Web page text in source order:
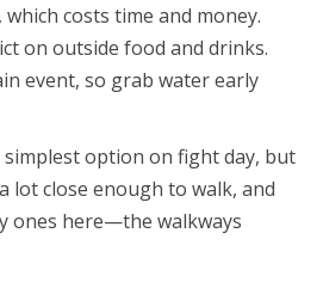
costs time and money.
on outside food and drinks.
event, so grab water early
option on fight day, but
lot close enough to walk, and
ones here—the walkways